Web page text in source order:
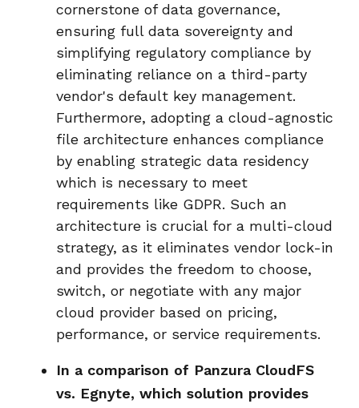
cornerstone of data governance,
ensuring full data sovereignty and
simplifying regulatory compliance by
eliminating reliance on a third-party
vendor's default key management.
Furthermore, adopting a cloud-agnostic
file architecture enhances compliance
by enabling strategic data residency
which is necessary to meet
requirements like GDPR. Such an
architecture is crucial for a multi-cloud
strategy, as it eliminates vendor lock-in
and provides the freedom to choose,
switch, or negotiate with any major
cloud provider based on pricing,
performance, or service requirements.
In a comparison of Panzura CloudFS
vs. Egnyte, which solution provides